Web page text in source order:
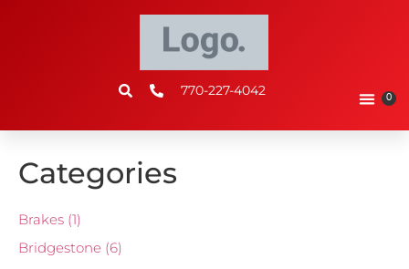
770-227-4042 0
Categories
Brakes (1)
Bridgestone (6)